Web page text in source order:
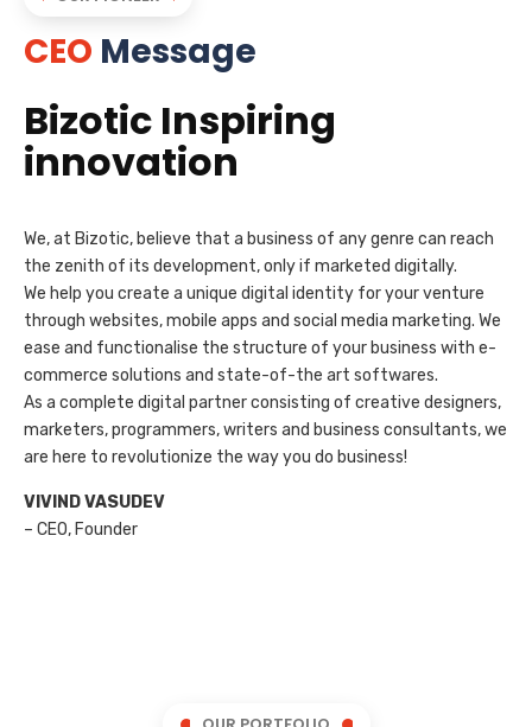
CEO Message
Bizotic Inspiring
innovation
We, at Bizotic, believe that a business of any genre can reach
the zenith of its development, only if marketed digitally.
We help you create a unique digital identity for your venture
through websites, mobile apps and social media marketing. We
ease and functionalise the structure of your business with e-
commerce solutions and state-of-the art softwares.
As a complete digital partner consisting of creative designers,
marketers, programmers, writers and business consultants, we
are here to revolutionize the way you do business!
VIVIND VASUDEV
– CEO, Founder